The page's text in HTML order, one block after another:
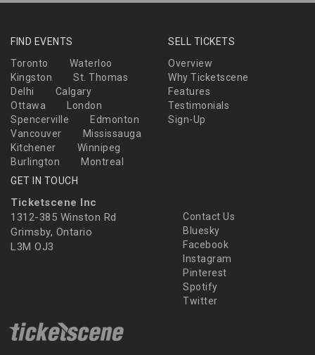
FIND EVENTS
Toronto
Waterloo
Kingston
St. Thomas
Delhi
Calgary
Ottawa
London
Spencerville
Edmonton
Vancouver
Mississauga
Kitchener
Winnipeg
Burlington
Montreal
SELL TICKETS
Overview
Why Ticketscene
Features
Testimonials
Sign-Up
GET IN TOUCH
Ticketscene Inc
1312-385 Winston Rd
Grimsby, Ontario
L3M OJ3
Contact Us
Bluesky
Facebook
Instagram
Pinterest
Spotify
Twitter